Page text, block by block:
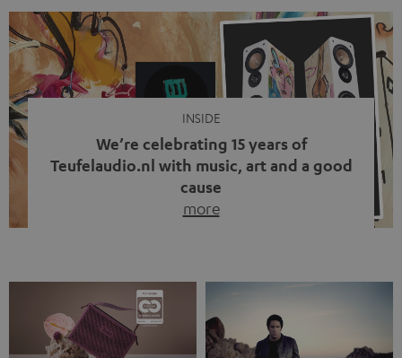
video calls, more and more people are wearing earbuds
with a cable dangling from their ears again. Has the fear
of tangled cords disappeared? Not at […]
INSIDE
We’re celebrating 15 years of
Teufelaudio.nl with music, art and a good
cause
more
back, we wanted to do something that fits what Teufel
stands for: celebrating the power of sound and giving
something back. Music is much more than just sounding